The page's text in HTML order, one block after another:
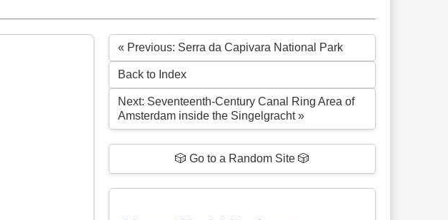
« Previous: Serra da Capivara National Park
Back to Index
Next: Seventeenth-Century Canal Ring Area of
Amsterdam inside the Singelgracht »
🎲 Go to a Random Site 🎲